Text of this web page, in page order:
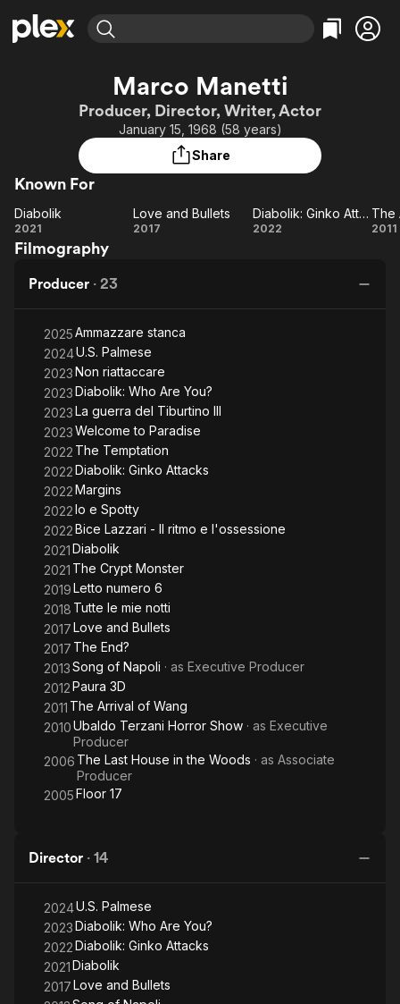
Movies & TV Shows
Most Popular
Leaving Soon
Learn More
Free Movies & TV Shows
Categories
Action
Comedy
Documentary
Music
Browse Channels
Featured Channels
Property Brothers
Channel
ION Plus
The First 48 by A&E
Categories
Bingeworthy
True Crime
Comedy
Marco Manetti
Producer, Director, Writer, Actor
January 15, 1968 (58 years)
Share
Known For
Diabolik
Diabolik
2021
Love
Love and Bullets
2017
Diabolik:
Diabolik: Ginko Attacks!
2022
The
2011
Filmography
Producer · 23
2025Ammazzare stanca
2024U.S. Palmese
2023Non riattaccare
2023Diabolik: Who Are You?
2023La guerra del Tiburtino III
2023Welcome to Paradise
2022 The Temptation
2022Diabolik: Ginko Attacks
2022Margins
2022Io e Spotty
2022Bice Lazzari - Il ritmo e l'ossessione
2021Diabolik
2021 The Crypt Monster
2019Letto numero 6
2018 Tutte le mie notti
2017Love and Bullets
2017 The End?
2013Song of Napoli · as Executive Producer
2012Paura 3D
2011 The Arrival of Wang
2010Ubaldo Terzani Horror Show · as Executive
Producer
2006 The Last House in the Woods · as Associate
Producer
2005Floor 17
Director · 14
2024U.S. Palmese
2023Diabolik: Who Are You?
2022Diabolik: Ginko Attacks
2021Diabolik
2017Love and Bullets